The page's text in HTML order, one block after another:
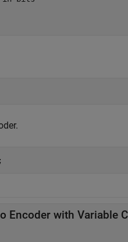
Encoder with Variable